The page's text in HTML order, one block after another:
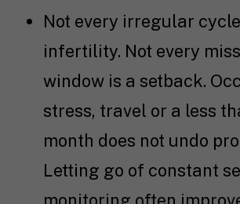
Not every irregular
infertility. Not every
window is a setback.
stress, travel or a less
month does not undo
Letting go of constant